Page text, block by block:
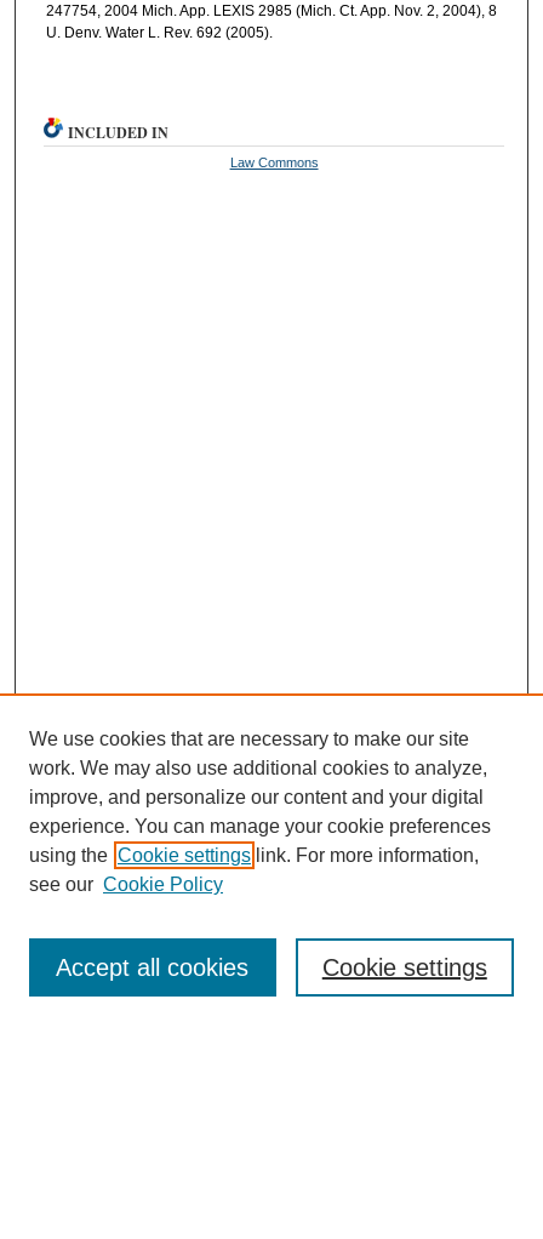
247754, 2004 Mich. App. LEXIS 2985 (Mich. Ct. App. Nov. 2, 2004), 8
U. Denv. Water L. Rev. 692 (2005).
INCLUDED IN
Law Commons
Journal Home
Submit Article
Most Popular Papers
We use cookies that are necessary to make our site
work. We may also use additional cookies to analyze,
improve, and personalize our content and your digital
experience. You can manage your cookie preferences
using the Cookie settings link. For more information,
see our Cookie Policy
Cookie settings
Accept all cookies